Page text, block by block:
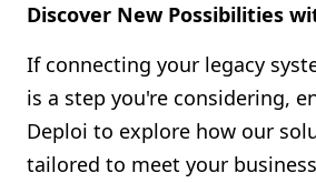
Discover New Possibilities
If connecting your legacy
is a step you're considering,
Deploi to explore how our
tailored to meet your